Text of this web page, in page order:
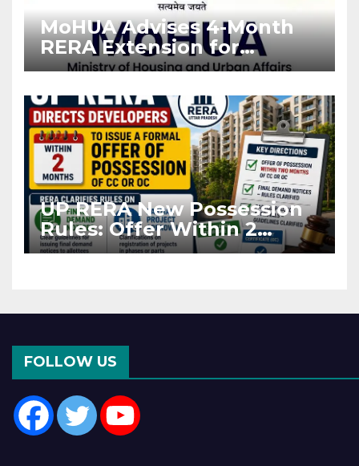
MoHUA Advises 4-Month
RERA Extension for
Projects Affected by West
UP RERA New Possession
Rules: Offer Within 2
Months of CC or OC
FOLLOW US